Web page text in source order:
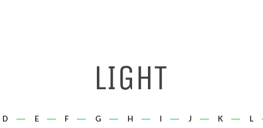
D E F G H I J K L